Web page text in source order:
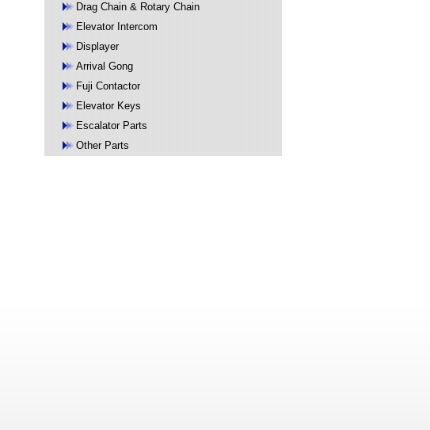
Drag Chain & Rotary Chain
Elevator Intercom
Displayer
Arrival Gong
Fuji Contactor
Elevator Keys
Escalator Parts
Other Parts